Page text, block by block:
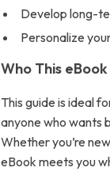
Develop long-
Personalize
Who This
This guide is ideal
anyone who wants
Whether you’re
eBook meets you